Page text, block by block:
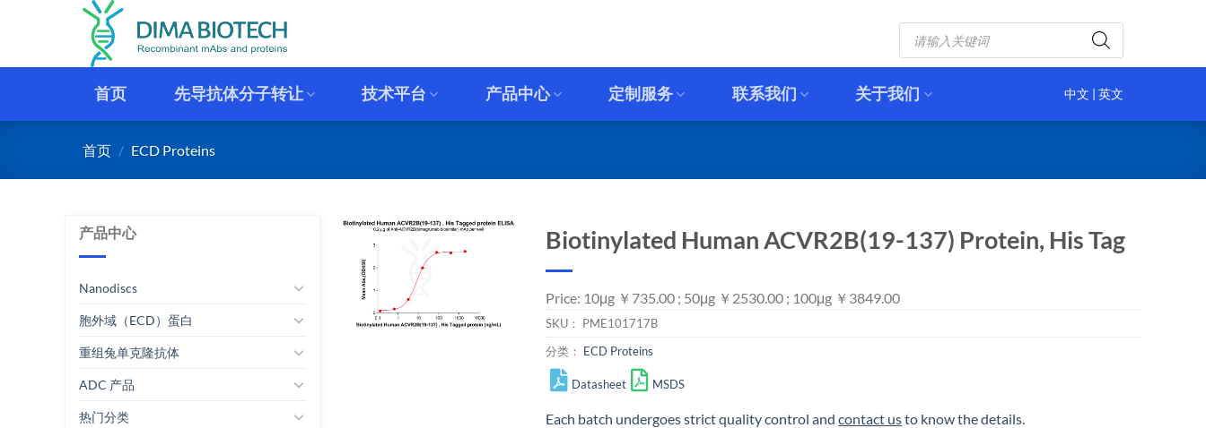
Products
search
首页 先导抗体分子转让 技术平台 产品中心 定制服务 联系我们 关于我们 中文 | 英文
首页 / ECD Proteins
产品中心
Nanodiscs
胞外域（ECD）蛋白
重组兔单克隆抗体
ADC 产品
热门分类
Biotinylated Human ACVR2B(19-137) Protein, His Tag
Price: 10μg ￥735.00 ; 50μg ￥2530.00 ; 100μg ￥3849.00
SKU： PME101717B
分类： ECD Proteins
Datasheet MSDS
Each batch undergoes strict quality control andcontact usto know the details.